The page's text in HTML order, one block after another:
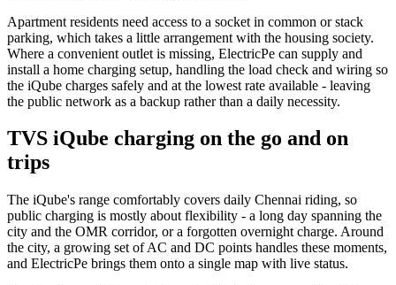
Apartment residents need access to a socket in common or stack
parking, which takes a little arrangement with the housing society.
Where a convenient outlet is missing, ElectricPe can supply and
install a home charging setup, handling the load check and wiring so
the iQube charges safely and at the lowest rate available - leaving
the public network as a backup rather than a daily necessity.
TVS iQube charging on the go and on
trips
The iQube's range comfortably covers daily Chennai riding, so
public charging is mostly about flexibility - a long day spanning the
city and the OMR corridor, or a forgotten overnight charge. Around
the city, a growing set of AC and DC points handles these moments,
and ElectricPe brings them onto a single map with live status.